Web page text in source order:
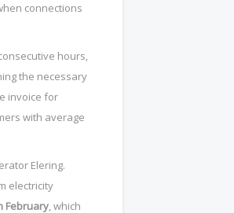
connections
hours,
the necessary
invoice for
with average
Elering.
electricity
February, which